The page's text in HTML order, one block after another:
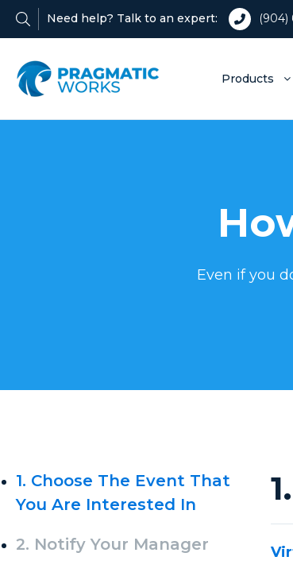
Need help? Talk to an expert: (904)
Products
Even if you
1. Choose The Event That
You Are Interested In
2. Notify Your Manager